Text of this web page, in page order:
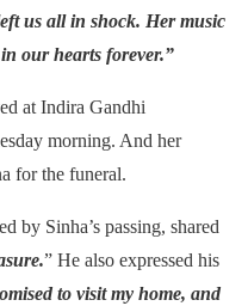
us all in shock. Her music
our hearts forever.”
at Indira Gandhi
morning. And her
for the funeral.
by Sinha’s passing, shared
” He also expressed his
to visit my home, and